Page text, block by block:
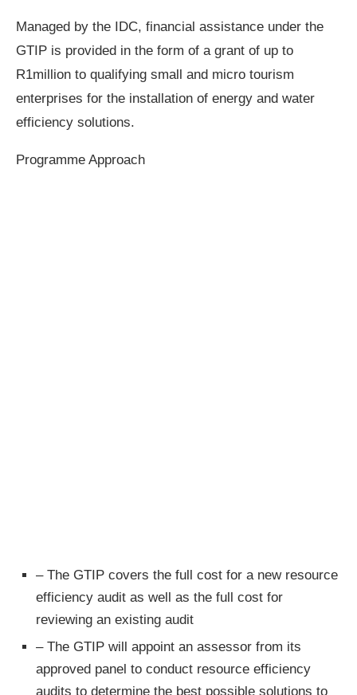
Managed by the IDC, financial assistance under the
GTIP is provided in the form of a grant of up to
R1million to qualifying small and micro tourism
enterprises for the installation of energy and water
efficiency solutions.
Programme Approach
– The GTIP covers the full cost for a new resource
efficiency audit as well as the full cost for
reviewing an existing audit
– The GTIP will appoint an assessor from its
approved panel to conduct resource efficiency
audits to determine the best possible solutions to